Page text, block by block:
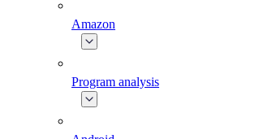
Amazon
Program analysis